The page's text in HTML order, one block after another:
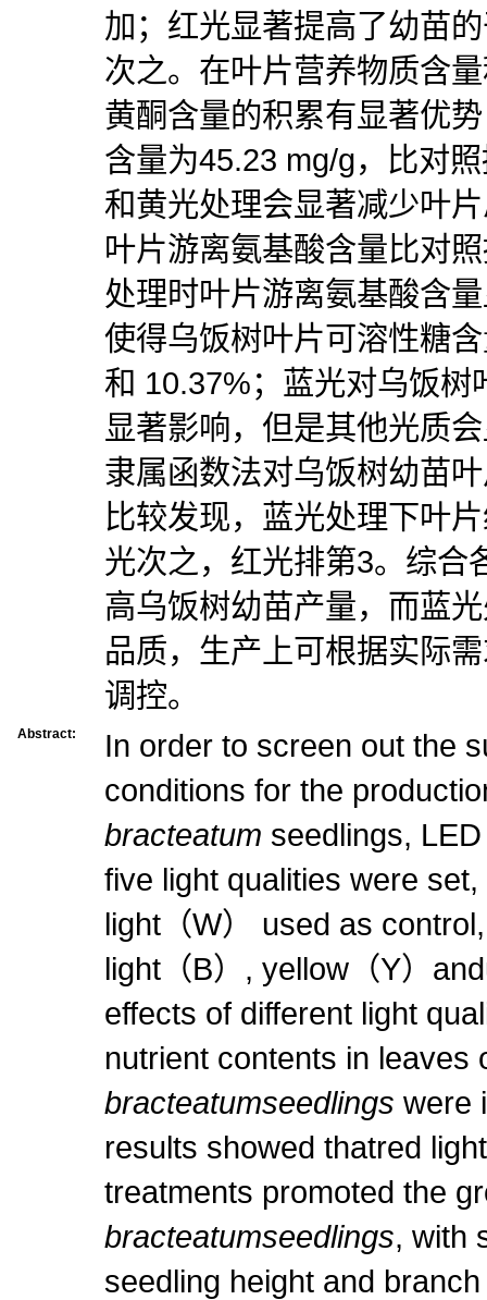
加；红光显著提高了幼苗
次之。在叶片营养物质含
黄酮含量的积累有显著优
含量为45.23 mg/g，比对
和黄光处理会显著减少叶
叶片游离氨基酸含量比对
处理时叶片游离氨基酸含
使得乌饭树叶片可溶性糖
和 10.37%；蓝光对乌饭
显著影响，但是其他光质
隶属函数法对乌饭树幼苗
比较发现，蓝光处理下叶
光次之，红光排第3。综合
高乌饭树幼苗产量，而蓝
品质，生产上可根据实际
调控。
Abstract:
In order to screen out the
conditions for the
bracteatum seedlings,
five light qualities were
light（W） used as
light（B）, yellow（Y）
effects of different light
nutrient contents in leaves
bracteatumseedlings were
results showed thatred
treatments promoted the
bracteatumseedlings, with
seedling height and